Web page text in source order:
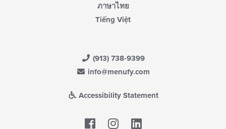
ภาษาไทย
Tiếng Việt
(913) 738-9399
info@menufy.com
Accessibility Statement
Facebook